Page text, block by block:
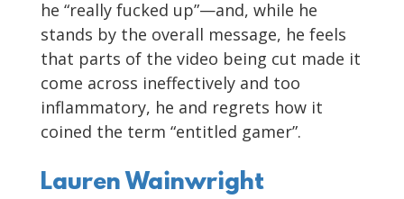
he “really fucked up”—and, while he
stands by the overall message, he feels
that parts of the video being cut made it
come across ineffectively and too
inflammatory, he and regrets how it
coined the term “entitled gamer”.
Lauren Wainwright